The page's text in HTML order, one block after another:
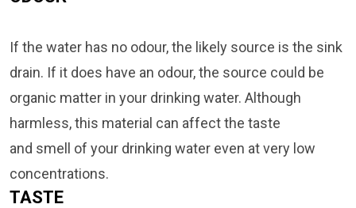
If the water has no odour, the likely source is the sink
drain. If it does have an odour, the source could be
organic matter in your drinking water. Although
harmless, this material can affect the taste
and smell of your drinking water even at very low
concentrations.
TASTE